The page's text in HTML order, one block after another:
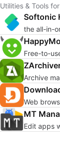
Utilities & Tools
Softonic
the all-in-
Free-to-
Archive
Web
MT
Edit apps